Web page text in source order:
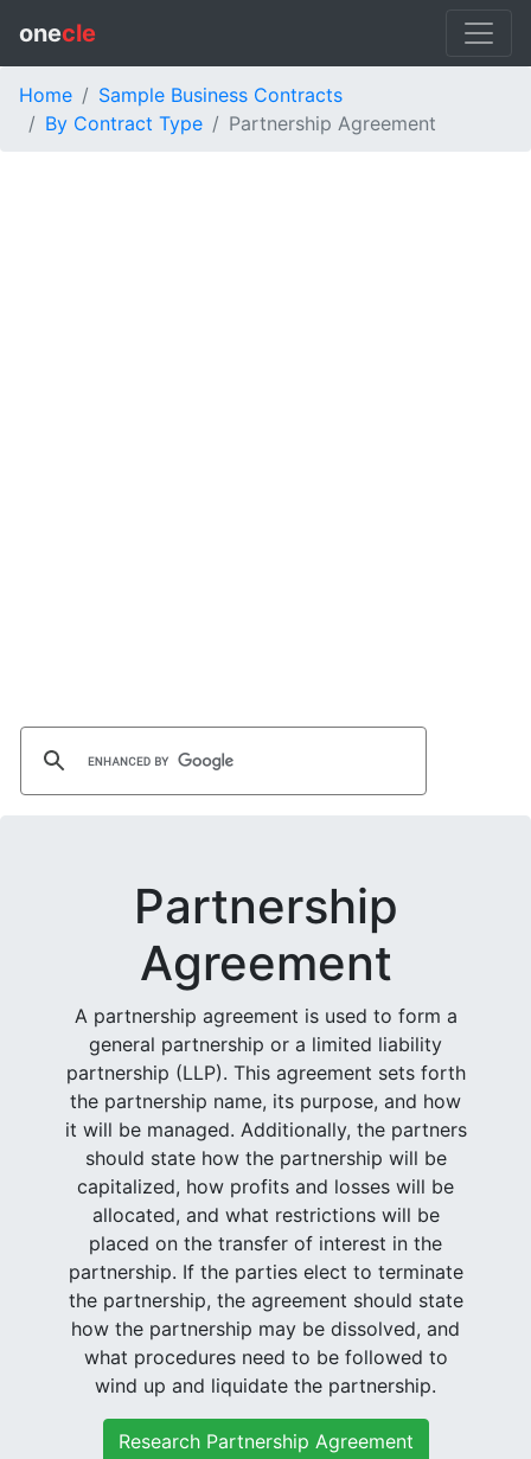
onecle
Home
Sample Business Contracts
By Contract Type
Partnership Agreement
Partnership
Agreement
A partnership agreement is used to form a
general partnership or a limited liability
partnership (LLP). This agreement sets forth
the partnership name, its purpose, and how
it will be managed. Additionally, the partners
should state how the partnership will be
capitalized, how profits and losses will be
allocated, and what restrictions will be
placed on the transfer of interest in the
partnership. If the parties elect to terminate
the partnership, the agreement should state
how the partnership may be dissolved, and
what procedures need to be followed to
wind up and liquidate the partnership.
Research Partnership Agreement